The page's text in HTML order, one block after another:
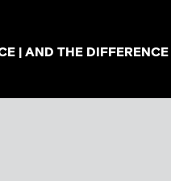
| AND THE DIFFERENCE